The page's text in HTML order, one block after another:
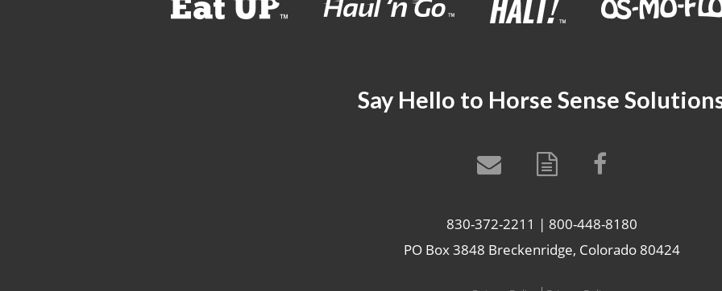
Say Hello to Horse Sense
830-372-2211 | 800-448-8180
PO Box 3848 Breckenridge, Colorado 80424